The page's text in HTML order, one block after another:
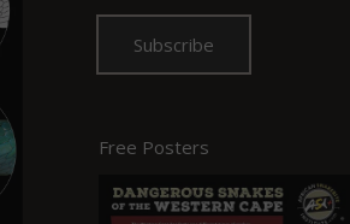
Free Posters